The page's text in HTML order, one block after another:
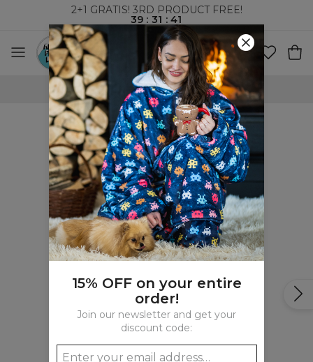
2+1 GRATIS! 3RD PRODUCT FREE!
39 : 31 : 41
100 DAYS RETURNS POLICY
15% OFF on your entire
order!
Join our newsletter and get your
discount code: